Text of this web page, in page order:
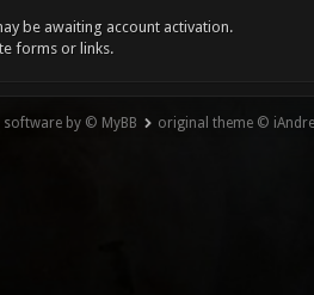
be awaiting account activation.
forms or links.
software by © MyBB original theme ©